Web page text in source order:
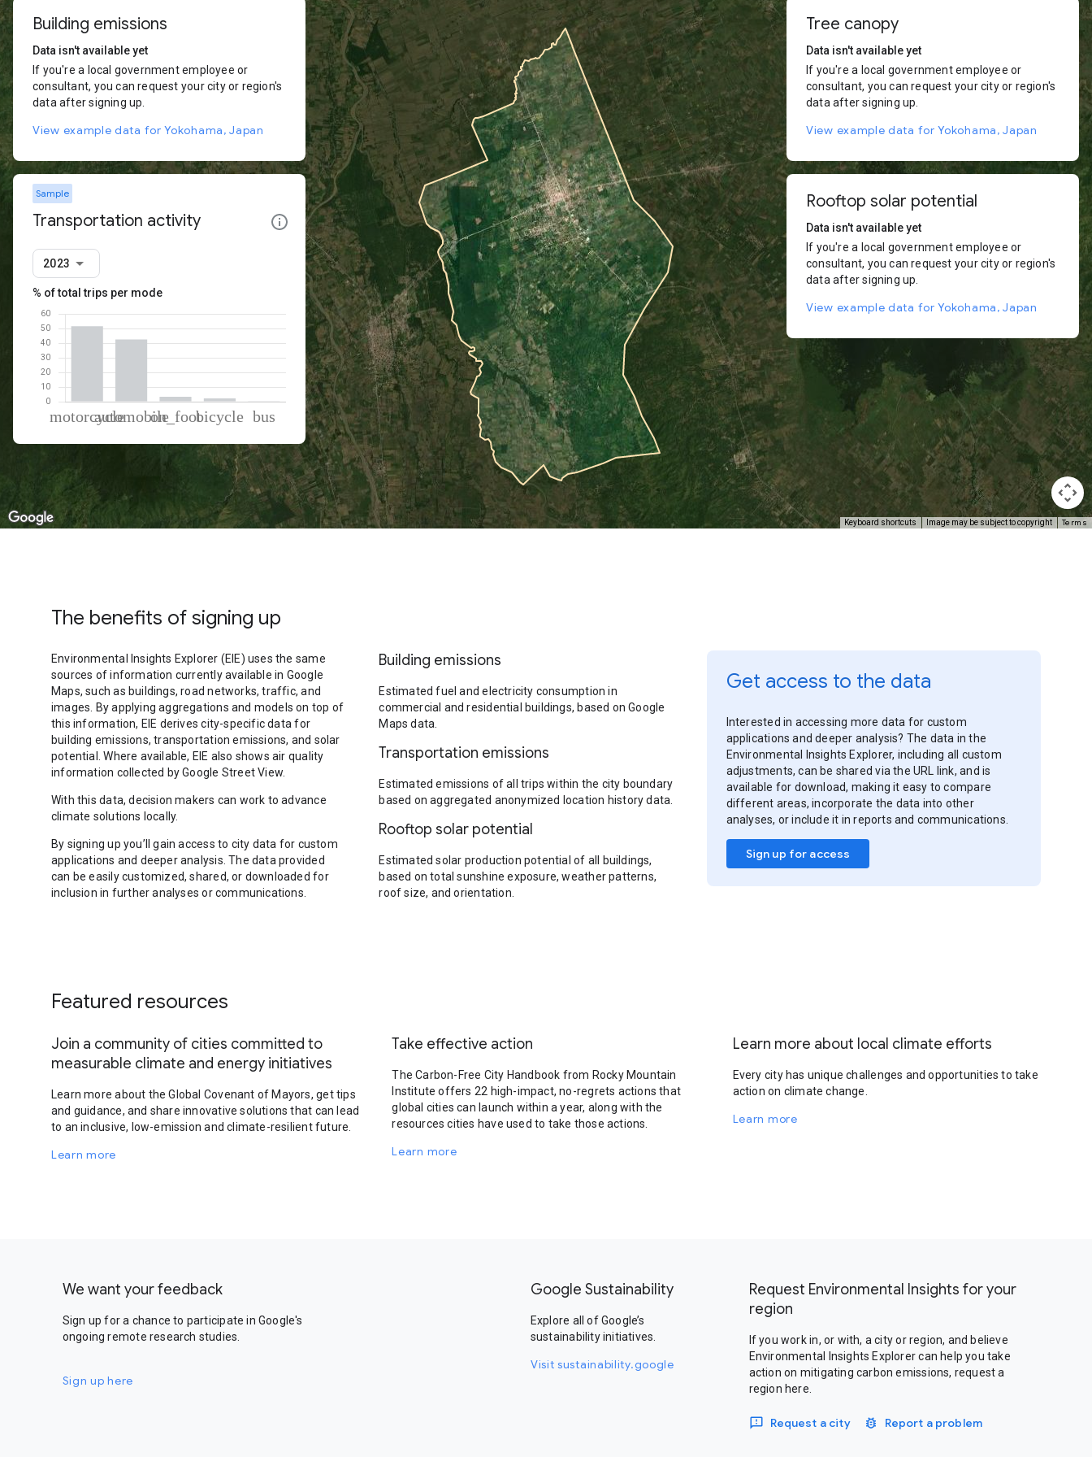
Keyboard shortcuts Image may be subject to copyright Terms
Building emissions
Data isn't available yet
If you're a local government employee or
consultant, you can request your city or region's
data after signing up.
View example data for Yokohama, Japan
Sample
Transportation activity
2023
% of total trips per mode
Percent of total trips
Motorcycle
51.56
Automobile
On foot
Cycling
2.16
Tree canopy
Data isn't available yet
If you're a local government employee or
consultant, you can request your city or region's
data after signing up.
View example data for Yokohama, Japan
Rooftop solar potential
Data isn't available yet
If you're a local government employee or
consultant, you can request your city or region's
data after signing up.
View example data for Yokohama, Japan
The benefits of signing up
Environmental Insights Explorer (EIE) uses the same
sources of information currently available in Google
Maps, such as buildings, road networks, traffic, and
images. By applying aggregations and models on top of
this information, EIE derives city-specific data for
building emissions, transportation emissions, and solar
potential. Where available, EIE also shows air quality
information collected by Google Street View.
With this data, decision makers can work to advance
climate solutions locally.
By signing up you’ll gain access to city data for custom
applications and deeper analysis. The data provided
can be easily customized, shared, or downloaded for
inclusion in further analyses or communications.
Building emissions
Estimated fuel and electricity consumption in
commercial and residential buildings, based on Google
Maps data.
Transportation emissions
Estimated emissions of all trips within the city boundary
based on aggregated anonymized location history data.
Rooftop solar potential
Estimated solar production potential of all buildings,
based on total sunshine exposure, weather patterns,
roof size, and orientation.
Get access to the data
Interested in accessing more data for custom
applications and deeper analysis? The data in the
Environmental Insights Explorer, including all custom
adjustments, can be shared via the URL link, and is
available for download, making it easy to compare
different areas, incorporate the data into other
analyses, or include it in reports and communications.
Sign up for access
Featured resources
Join a community of cities committed to
measurable climate and energy initiatives
Learn more about the Global Covenant of Mayors, get tips
and guidance, and share innovative solutions that can lead
to an inclusive, low-emission and climate-resilient future.
Learn more
Take effective action
The Carbon-Free City Handbook from Rocky Mountain
Institute offers 22 high-impact, no-regrets actions that
global cities can launch within a year, along with the
resources cities have used to take those actions.
Learn more
Learn more about local climate efforts
Every city has unique challenges and opportunities to take
action on climate change.
Learn more
We want your feedback
Sign up for a chance to participate in Google's
ongoing remote research studies.
Sign up here
Google Sustainability
Explore all of Google’s
sustainability initiatives.
Visit sustainability.google
Request Environmental Insights for your
region
If you work in, or with, a city or region, and believe
Environmental Insights Explorer can help you take
action on mitigating carbon emissions, request a
region here.
Request a city Report a problem